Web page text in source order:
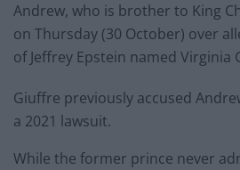
Andrew, who is brother to King
on Thursday (30 October) over
of Jeffrey Epstein named Virginia
Giuffre previously accused
a 2021 lawsuit.
While the former prince never